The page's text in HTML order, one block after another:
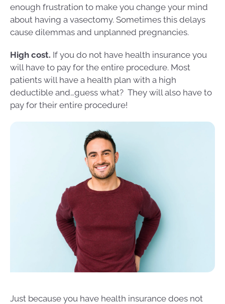
enough frustration to make you change your mind
about having a vasectomy. Sometimes this delays
cause dilemmas and unplanned pregnancies.
High cost. If you do not have health insurance you
will have to pay for the entire procedure. Most
patients will have a health plan with a high
deductible and…guess what? They will also have to
pay for their entire procedure!
Just because you have health insurance does not